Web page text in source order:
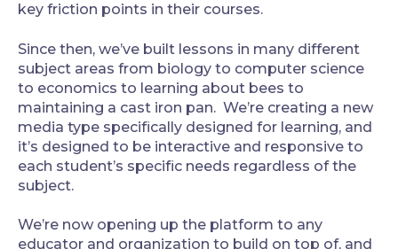
key friction points in their courses.
‍Since then, we’ve built lessons in many different
subject areas from biology to computer science
to economics to learning about bees to
maintaining a cast iron pan. We’re creating a new
media type specifically designed for learning, and
it’s designed to be interactive and responsive to
each student’s specific needs regardless of the
subject.
‍We’re now opening up the platform to any
educator and organization to build on top of, and